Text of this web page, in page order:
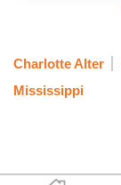
Charlotte Alter
Mississippi